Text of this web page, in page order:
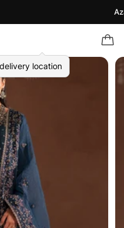
location